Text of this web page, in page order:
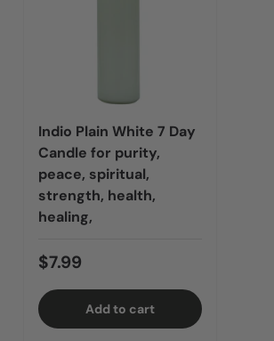
Indio Plain White 7 Day
Candle for purity,
peace, spiritual,
strength, health,
healing,
$7.99
Add to cart